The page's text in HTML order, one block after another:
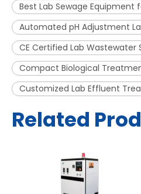
Best Lab Sewage Equipment
Automated pH Adjustment
CE Certified Lab Wastewater
Compact Biological
Customized Lab Effluent
Related